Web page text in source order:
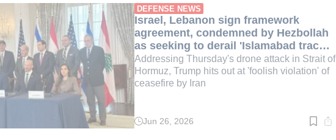
min.
DEFENSE NEWS
Israel, Lebanon sign framework
agreement, condemned by Hezbollah
as seeking to derail 'Islamabad track' |
LIVE BLOG
Addressing Thursday's drone attack in Strait of
Hormuz, Trump hits out at 'foolish violation' of
ceasefire by Iran
Read
Jun 26, 2026